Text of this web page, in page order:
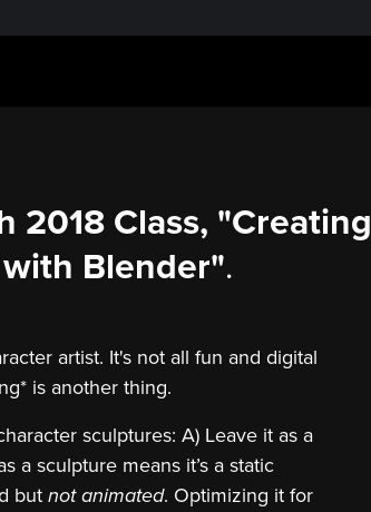
2018 Class, "Creating
Blender".
artist. It's not all fun and digital
is another thing.
sculptures: A) Leave it as a
a sculpture means it’s a static
but not animated. Optimizing it for